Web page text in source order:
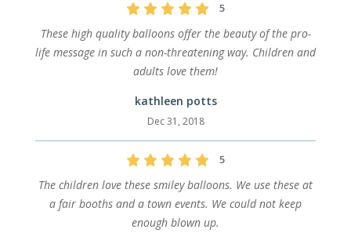
5
These high quality balloons offer the beauty of the pro-
life message in such a non-threatening way. Children and
adults love them!
kathleen potts
Dec 31, 2018
5
The children love these smiley balloons. We use these at
a fair booths and a town events. We could not keep
enough blown up.